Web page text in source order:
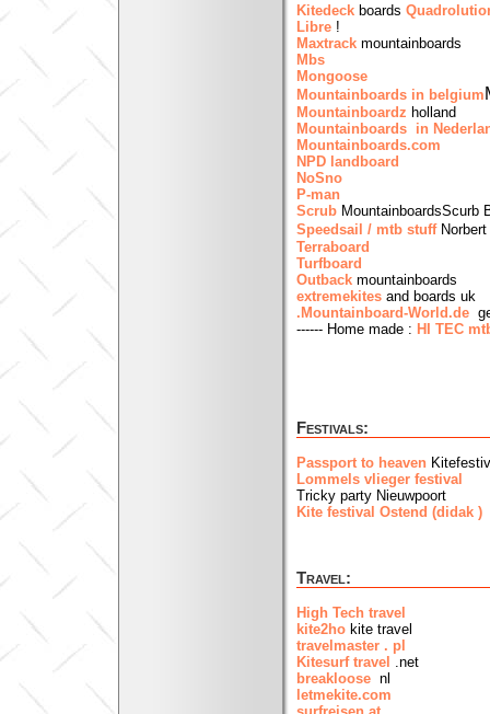
Kitedeck boards
Libre !
Maxtrack mountainboards
Mbs
Mongoose
Mountainboards in belgium
Mountainboardz holland
Mountainboards in
Mountainboards.com
NPD landboard
NoSno
P-man
Scrub MountainboardsScurb
Speedsail / mtb stuff
Terraboard
Turfboard
Outback mountainboards
extremekites and boards uk
.Mountainboard-World.de
------ Home made : HI TEC
Festivals:
Passport to heaven
Lommels vlieger festival
Tricky party Nieuwpoort
Kite festival Ostend (didak )
Travel:
High Tech travel
kite2ho kite travel
travelmaster . pl
Kitesurf travel .net
breakloose nl
letmekite.com